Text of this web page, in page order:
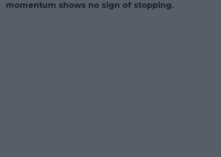
momentum shows no sign of stopping.